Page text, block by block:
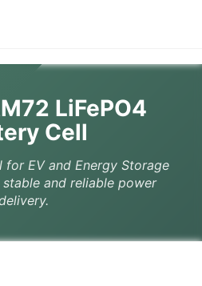
LiFePO4
Cell
for EV and Energy Storage
stable and reliable power